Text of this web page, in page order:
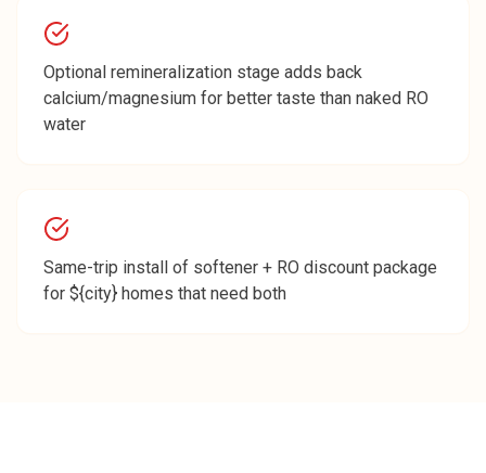
Optional remineralization stage adds back
calcium/magnesium for better taste than naked RO
water
Same-trip install of softener + RO discount package
for ${city} homes that need both